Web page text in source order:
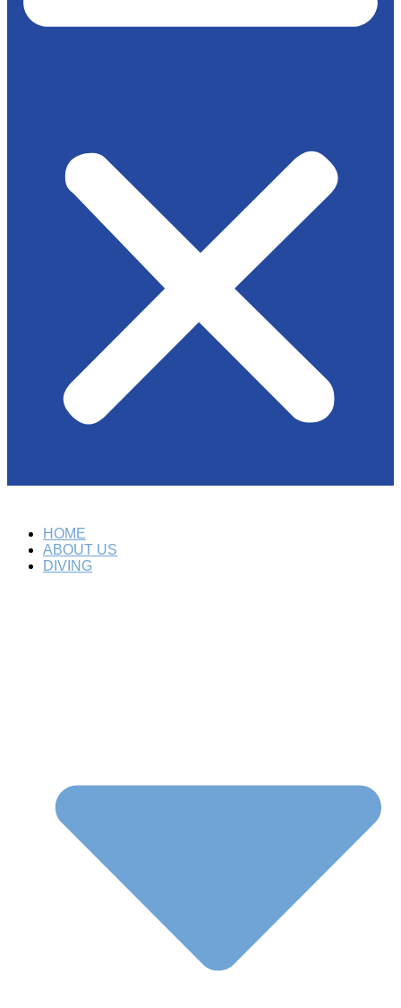
HOME
ABOUT US
DIVING